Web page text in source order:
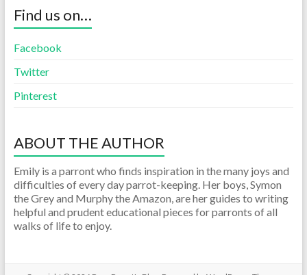
Find us on…
Facebook
Twitter
Pinterest
ABOUT THE AUTHOR
Emily is a parront who finds inspiration in the many joys and
difficulties of every day parrot-keeping. Her boys, Symon
the Grey and Murphy the Amazon, are her guides to writing
helpful and prudent educational pieces for parronts of all
walks of life to enjoy.